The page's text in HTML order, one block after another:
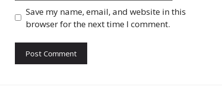
Save my name, email, and website in this
browser for the next time I comment.